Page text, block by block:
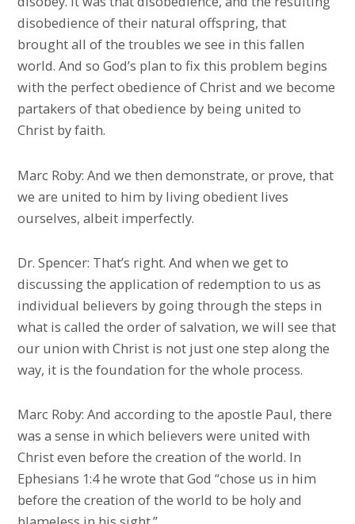
disobedience of their natural offspring, that
brought all of the troubles we see in this fallen
world. And so God’s plan to fix this problem begins
with the perfect obedience of Christ and we become
partakers of that obedience by being united to
Christ by faith.
Marc Roby: And we then demonstrate, or prove, that
we are united to him by living obedient lives
ourselves, albeit imperfectly.
Dr. Spencer: That’s right. And when we get to
discussing the application of redemption to us as
individual believers by going through the steps in
what is called the order of salvation, we will see that
our union with Christ is not just one step along the
way, it is the foundation for the whole process.
Marc Roby: And according to the apostle Paul, there
was a sense in which believers were united with
Christ even before the creation of the world. In
Ephesians 1:4 he wrote that God “chose us in him
before the creation of the world to be holy and